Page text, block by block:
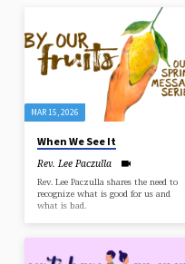
MESSAGES
ON
ACTIVISM
&
JUSTICE
MAR 15, 2026
When We See It
Rev. Lee Paczulla
Rev. Lee Paczulla shares the need to
recognize what is good for us and
what is bad.